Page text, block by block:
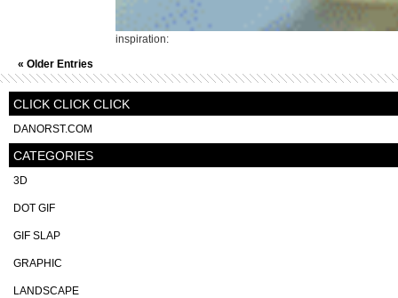
inspiration:
« Older Entries
CLICK CLICK CLICK
DANORST.COM
CATEGORIES
3D
DOT GIF
GIF SLAP
GRAPHIC
LANDSCAPE